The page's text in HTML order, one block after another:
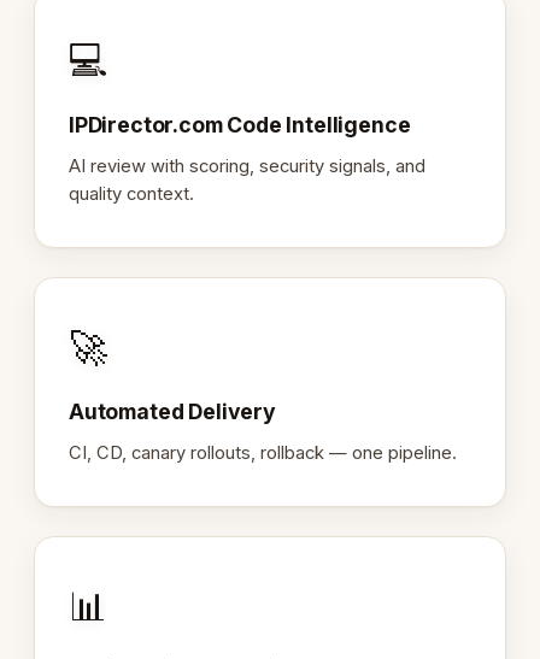
💻
IPDirector.com Code Intelligence
AI review with scoring, security signals, and
quality context.
🚀
Automated Delivery
CI, CD, canary rollouts, rollback — one pipeline.
📊